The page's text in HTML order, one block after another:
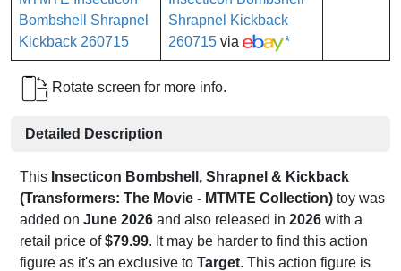
Shrapnel Kickback
260715 via *
Rotate screen for more info.
Detailed Description
This Insecticon Bombshell, Shrapnel & Kickback
(Transformers: The Movie - MTMTE Collection) toy was
added on June 2026 and also released in 2026 with a
retail price of$79.99. It may be harder to find this action
figure as it's an exclusive to Target. This action figure is